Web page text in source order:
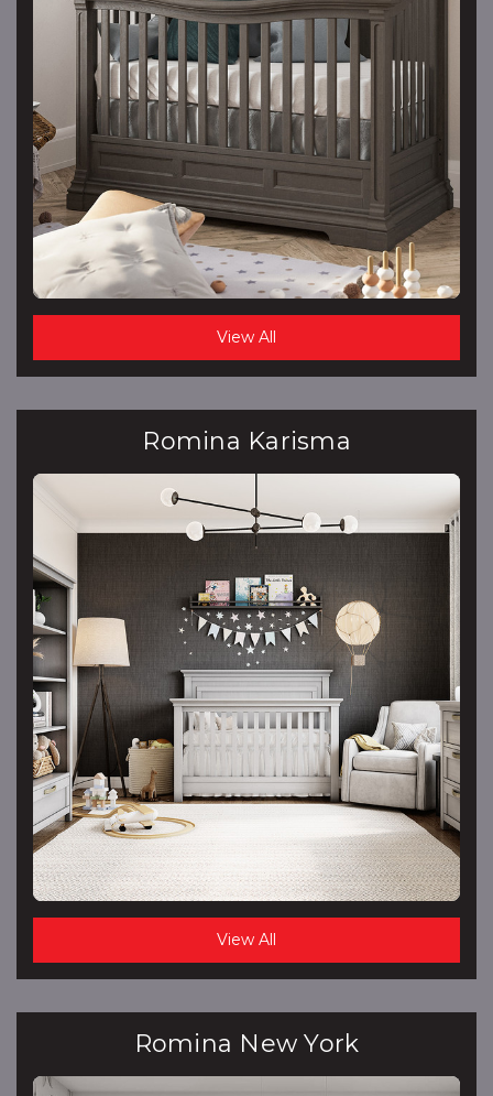
View All
Romina Karisma
View All
Romina New York